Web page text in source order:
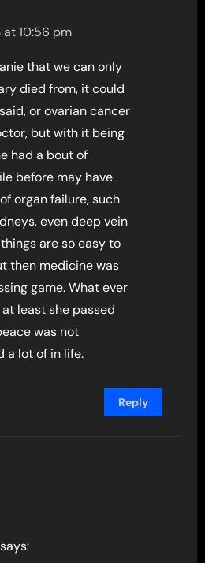
at 10:56 pm
that we can only
died from, it could
or ovarian cancer
but with it being
had a bout of
before may have
organ failure, such
even deep vein
are so easy to
then medicine was
game. What ever
least she passed
was not
a lot of in life.
Reply
says: